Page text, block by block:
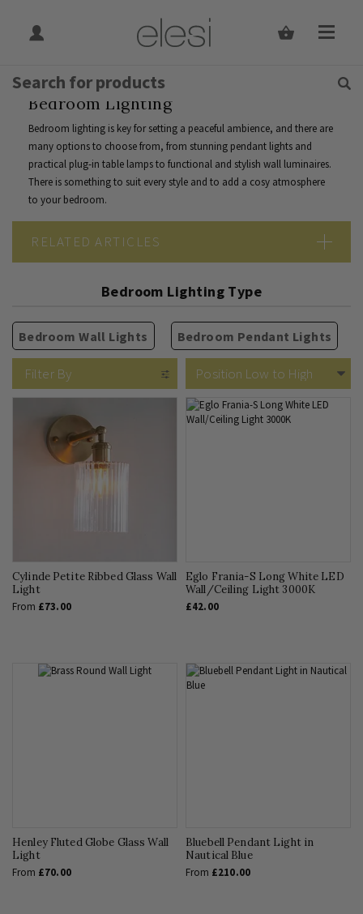
Join Our Mailing List
Indoor Lighting By Room
Bedroom Lighting
Bedroom lighting is key for setting a peaceful ambience, and there are
many options to choose from, from stunning pendant lights and
practical plug-in table lamps to functional and stylish wall luminaires.
There is something to suit every style and to add a cosy atmosphere
to your bedroom.
RELATED ARTICLES
Bedroom Lighting Type
Bedroom Wall Lights Bedroom Pendant Lights
Filter By
Cylinde Petite Ribbed Glass Wall
Light
From £73.00
Eglo Frania-S Long White LED
Wall/Ceiling Light 3000K
£42.00
Henley Fluted Globe Glass Wall
Light
From £70.00
Bluebell Pendant Light in
Nautical Blue
From £210.00